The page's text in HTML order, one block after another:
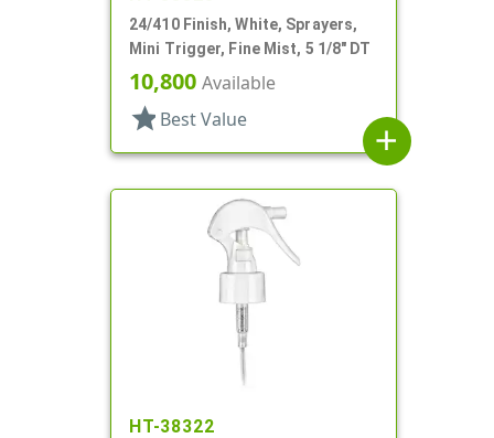
24/410 Finish, White, Sprayers,
Mini Trigger, Fine Mist, 5 1/8" DT
10,800 Available
star Best Value
add
HT-38322